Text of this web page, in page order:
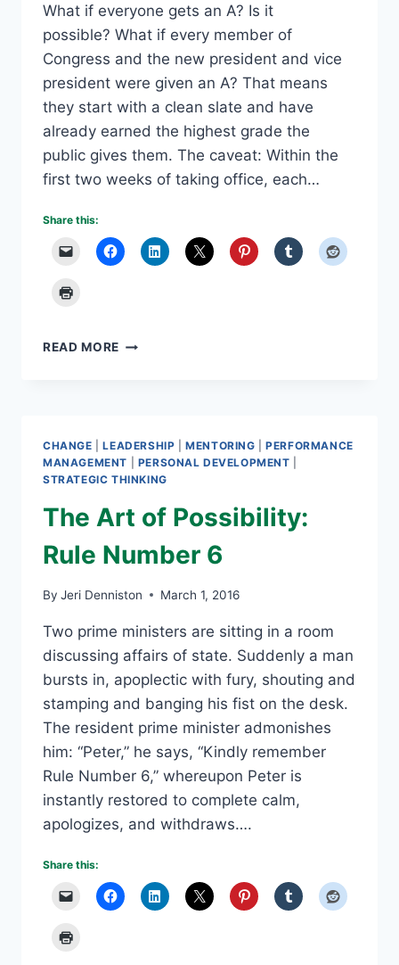
What if everyone gets an A? Is it
possible? What if every member of
Congress and the new president and vice
president were given an A? That means
they start with a clean slate and have
already earned the highest grade the
public gives them. The caveat: Within the
first two weeks of taking office, each…
Share this:
READ MORE WHAT
CHANGE |LEADERSHIP |MENTORING |PERFORMANCE
MANAGEMENT
PERSONAL DEVELOPMENT
STRATEGIC THINKING
The Art of Possibility:
Rule Number 6
By Jeri Denniston March 1, 2016
Two prime ministers are sitting in a room
discussing affairs of state. Suddenly a man
bursts in, apoplectic with fury, shouting and
stamping and banging his fist on the desk.
The resident prime minister admonishes
him: “Peter,” he says, “Kindly remember
Rule Number 6,” whereupon Peter is
instantly restored to complete calm,
apologizes, and withdraws….
Share this: